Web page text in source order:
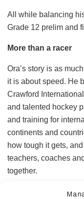
All while balancing
Grade 12 prelim and
More than a racer
Ora’s story is as
it is about speed. He
Crawford
and talented hockey
and training for
continents and
how tough it gets,
teachers, coaches
together.
He and his family